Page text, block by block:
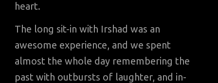
heart.
The long sit-in with Irshad was an
awesome experience, and we spent
almost the whole day remembering the
past with outbursts of laughter, and in-